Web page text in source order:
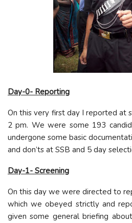
Day-0- Reporting
On this very first day I reported at
2 pm. We were some 193
undergone some basic
and don’ts at SSB and 5 day
Day-1- Screening
On this day we were directed to
which we obeyed strictly and
given some general briefing